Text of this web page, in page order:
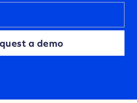
a demo